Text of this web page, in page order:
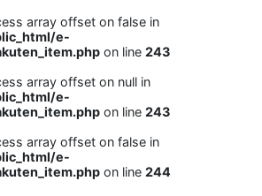
array offset on false in
e-
on line 243
array offset on null in
e-
on line 243
array offset on false in
e-
on line 244